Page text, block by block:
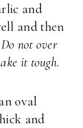
and
and then
Do not over
it tough.
oval
and